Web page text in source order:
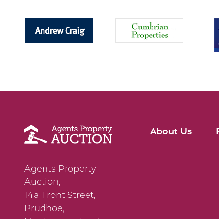
Agents Property
Auction,
14a Front Street,
Prudhoe,
About Us